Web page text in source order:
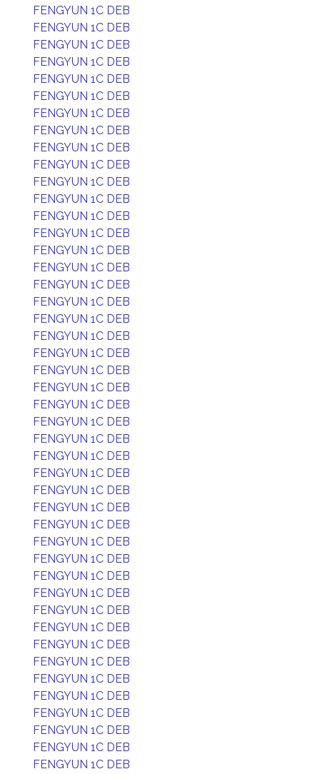
FENGYUN 1C DEB
FENGYUN 1C DEB
FENGYUN 1C DEB
FENGYUN 1C DEB
FENGYUN 1C DEB
FENGYUN 1C DEB
FENGYUN 1C DEB
FENGYUN 1C DEB
FENGYUN 1C DEB
FENGYUN 1C DEB
FENGYUN 1C DEB
FENGYUN 1C DEB
FENGYUN 1C DEB
FENGYUN 1C DEB
FENGYUN 1C DEB
FENGYUN 1C DEB
FENGYUN 1C DEB
FENGYUN 1C DEB
FENGYUN 1C DEB
FENGYUN 1C DEB
FENGYUN 1C DEB
FENGYUN 1C DEB
FENGYUN 1C DEB
FENGYUN 1C DEB
FENGYUN 1C DEB
FENGYUN 1C DEB
FENGYUN 1C DEB
FENGYUN 1C DEB
FENGYUN 1C DEB
FENGYUN 1C DEB
FENGYUN 1C DEB
FENGYUN 1C DEB
FENGYUN 1C DEB
FENGYUN 1C DEB
FENGYUN 1C DEB
FENGYUN 1C DEB
FENGYUN 1C DEB
FENGYUN 1C DEB
FENGYUN 1C DEB
FENGYUN 1C DEB
FENGYUN 1C DEB
FENGYUN 1C DEB
FENGYUN 1C DEB
FENGYUN 1C DEB
FENGYUN 1C DEB